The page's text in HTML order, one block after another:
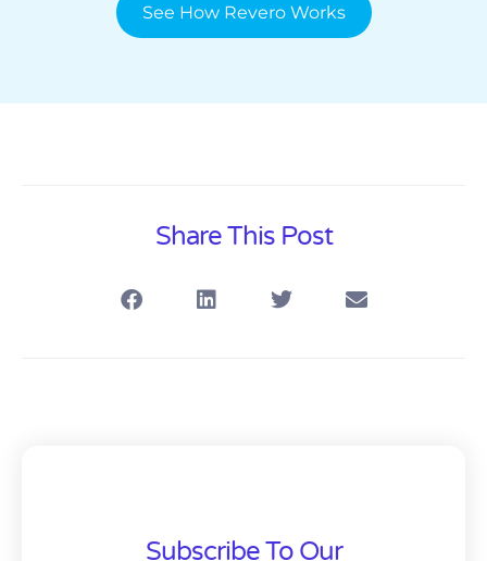
See How Revero Works
Share This Post
Subscribe To Our